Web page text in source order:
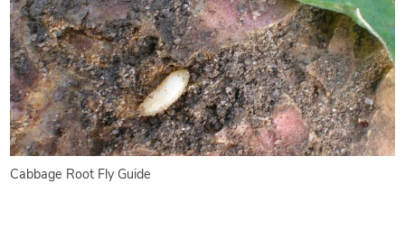
Cabbage Root Fly Guide